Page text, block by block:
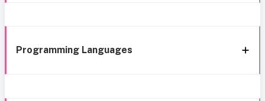
Programming Languages